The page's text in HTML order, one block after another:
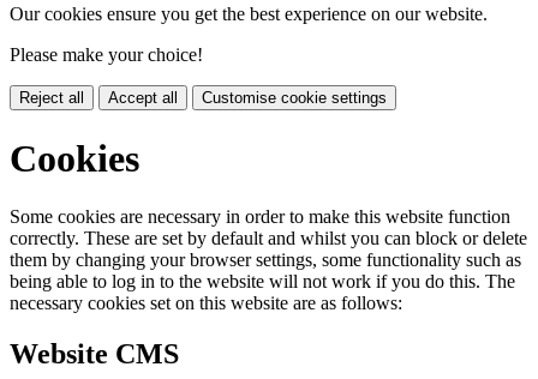
Our cookies ensure you get the best experience on our website.
Please make your choice!
Reject all Accept all Customise cookie settings
Cookies
Some cookies are necessary in order to make this website function
correctly. These are set by default and whilst you can block or delete
them by changing your browser settings, some functionality such as
being able to log in to the website will not work if you do this. The
necessary cookies set on this website are as follows:
Website CMS